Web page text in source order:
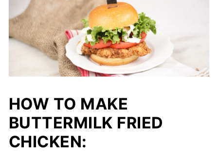
HOW TO MAKE
BUTTERMILK FRIED
CHICKEN: